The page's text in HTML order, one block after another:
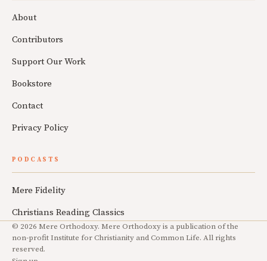
About
Contributors
Support Our Work
Bookstore
Contact
Privacy Policy
PODCASTS
Mere Fidelity
Christians Reading Classics
© 2026 Mere Orthodoxy. Mere Orthodoxy is a publication of the
non-profit Institute for Christianity and Common Life. All rights
reserved.